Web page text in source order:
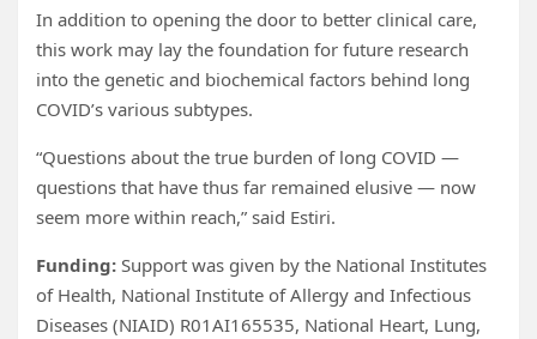
In addition to opening the door to better clinical care,
this work may lay the foundation for future research
into the genetic and biochemical factors behind long
COVID’s various subtypes.
“Questions about the true burden of long COVID —
questions that have thus far remained elusive — now
seem more within reach,” said Estiri.
Funding: Support was given by the National Institutes
of Health, National Institute of Allergy and Infectious
Diseases (NIAID) R01AI165535, National Heart, Lung,